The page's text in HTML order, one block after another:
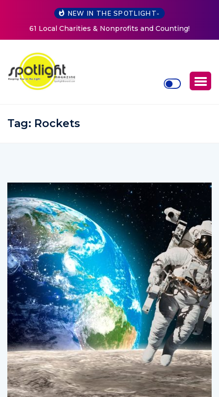
NEW IN THE SPOTLIGHT-
New Life Mission Invites Community to Open
Women at Reimagined Annual
Tag: Rockets